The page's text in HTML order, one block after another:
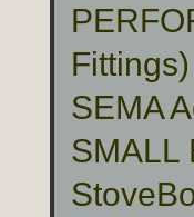
Fittings)
SEMA
SMALL